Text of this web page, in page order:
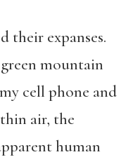
their expanses.
mountain
cell phone and
air, the
human